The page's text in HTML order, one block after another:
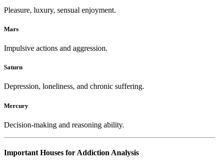
Pleasure, luxury, sensual enjoyment.
Mars
Impulsive actions and aggression.
Saturn
Depression, loneliness, and chronic suffering.
Mercury
Decision-making and reasoning ability.
Important Houses for Addiction Analysis